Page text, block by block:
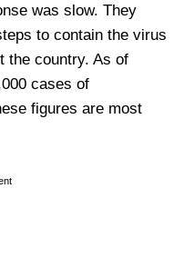
was slow. They
to contain the virus
the country. As of
cases of
figures are most